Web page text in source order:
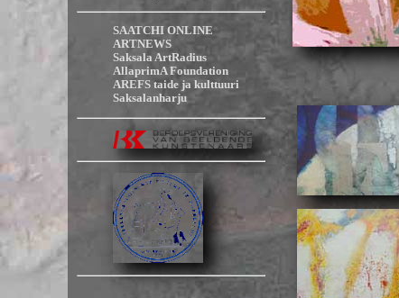
SAATCHI ONLINE
ARTNEWS
Saksala ArtRadius
AllaprimA Foundation
AREFS taide ja kulttuuri
Saksalanharju